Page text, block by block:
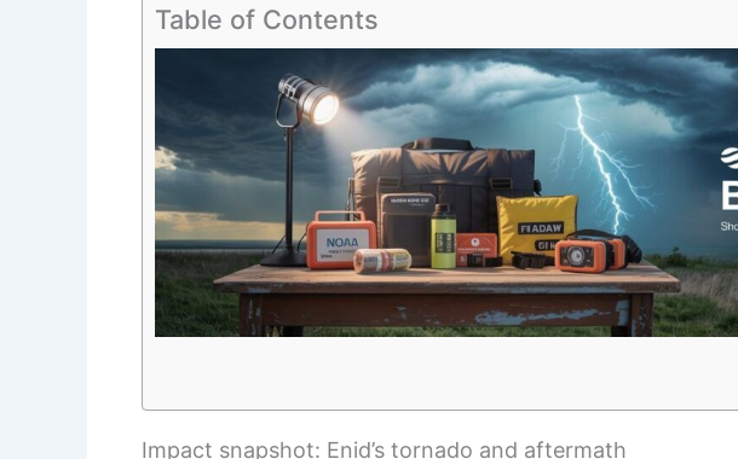
Table of Contents
Impact snapshot: Enid’s tornado and aftermath